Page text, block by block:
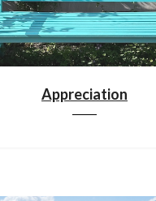
Appreciation